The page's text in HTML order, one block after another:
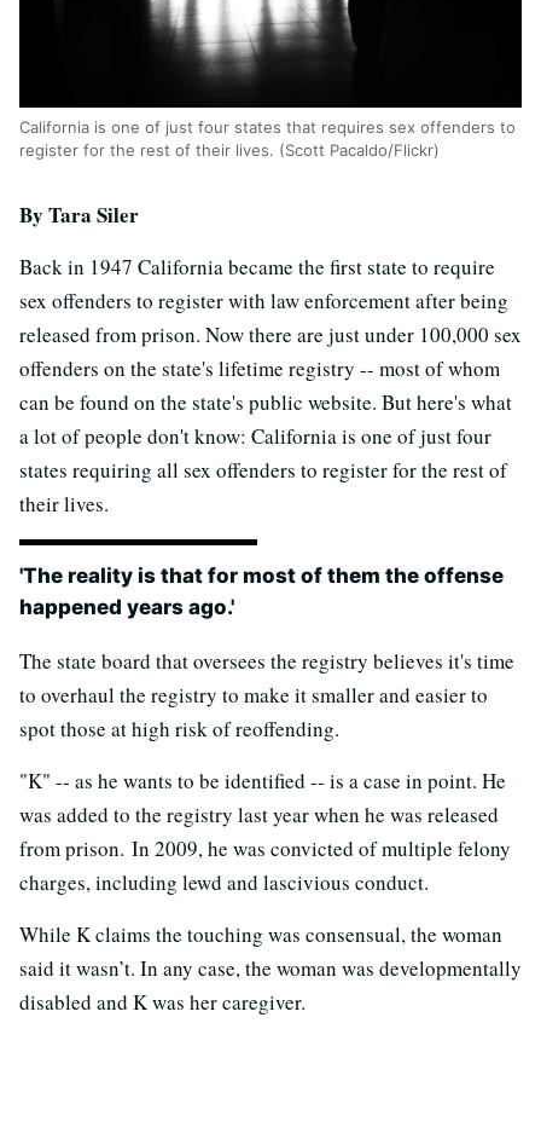
California is one of just four states that requires sex offenders to
register for the rest of their lives. (Scott Pacaldo/Flickr)
By Tara Siler
Back in 1947 California became the first state to require
sex offenders to register with law enforcement after being
released from prison. Now there are just under 100,000 sex
offenders on the state's lifetime registry -- most of whom
can be found on the state's public website. But here's what
a lot of people don't know: California is one of just four
states requiring all sex offenders to register for the rest of
their lives.
'The reality is that for most of them the offense
happened years ago.'
The state board that oversees the registry believes it's time
to overhaul the registry to make it smaller and easier to
spot those at high risk of reoffending.
"K" -- as he wants to be identified -- is a case in point. He
was added to the registry last year when he was released
from prison. In 2009, he was convicted of multiple felony
charges, including lewd and lascivious conduct.
While K claims the touching was consensual, the woman
said it wasn’t. In any case, the woman was developmentally
disabled and K was her caregiver.